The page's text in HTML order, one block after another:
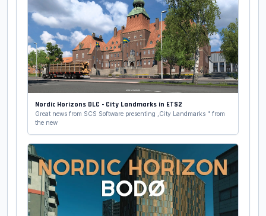
Nordic Horizons DLC - City Landmarks in ETS2
Great news from SCS Software presenting ,City Landmarks " from
the new